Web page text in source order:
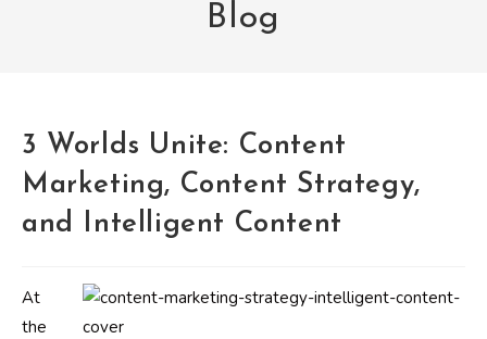
Blog
3 Worlds Unite: Content
Marketing, Content Strategy,
and Intelligent Content
At
the